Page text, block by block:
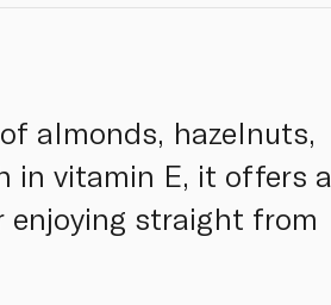
almonds, hazelnuts,
in vitamin E, it offers a
enjoying straight from